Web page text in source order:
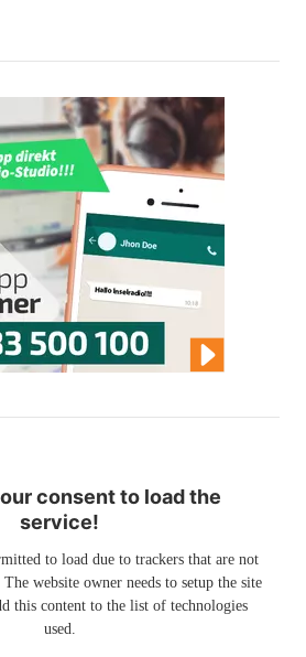
consent to load the
service!
to load due to trackers that are not
website owner needs to setup the site
this content to the list of technologies
used.